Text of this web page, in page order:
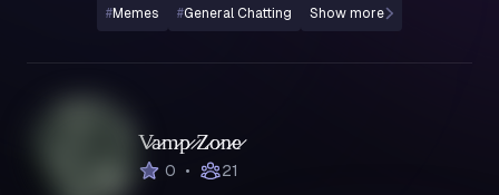
#Memes #General Chatting Show more
V̷a̷m̷p̷ ̷Z̷o̷n̷e̷
0 • 21